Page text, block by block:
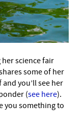
science fair
some of her
you’ll see her
(see here).
you something to